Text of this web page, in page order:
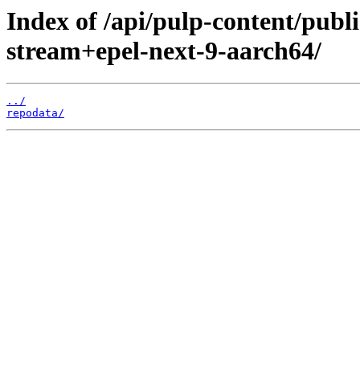
Index of /api/pulp-content/
stream+epel-next-9-aarch64/
../
repodata/